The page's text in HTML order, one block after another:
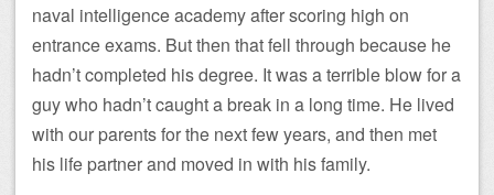
naval intelligence academy after scoring high on
entrance exams. But then that fell through because he
hadn’t completed his degree. It was a terrible blow for a
guy who hadn’t caught a break in a long time. He lived
with our parents for the next few years, and then met
his life partner and moved in with his family.